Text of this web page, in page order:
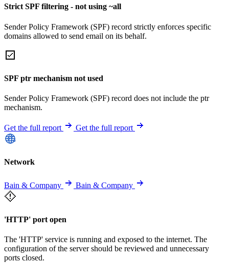
Strict SPF filtering - not using ~all
Sender Policy Framework (SPF) record strictly enforces specific
domains allowed to send email on its behalf.
SPF ptr mechanism not used
Sender Policy Framework (SPF) record does not include the ptr
mechanism.
Get the full report Get the full report
Network
Bain & Company Bain & Company
'HTTP' port open
The 'HTTP' service is running and exposed to the internet. The
configuration of the server should be reviewed and unnecessary
ports closed.